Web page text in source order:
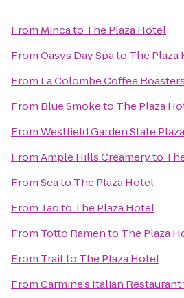
From Mincato The Plaza Hotel
FromOasys Day Spato The Plaza
From La Colombe Coffee Roasters
From Blue Smoketo The Plaza
FromWestfield Garden State Plaza
FromAmple Hills Creameryto
FromSeato The Plaza Hotel
From Taoto The Plaza Hotel
From Totto Ramento The Plaza
From Traifto The Plaza Hotel
FromCarmine’s Italian Restaurant